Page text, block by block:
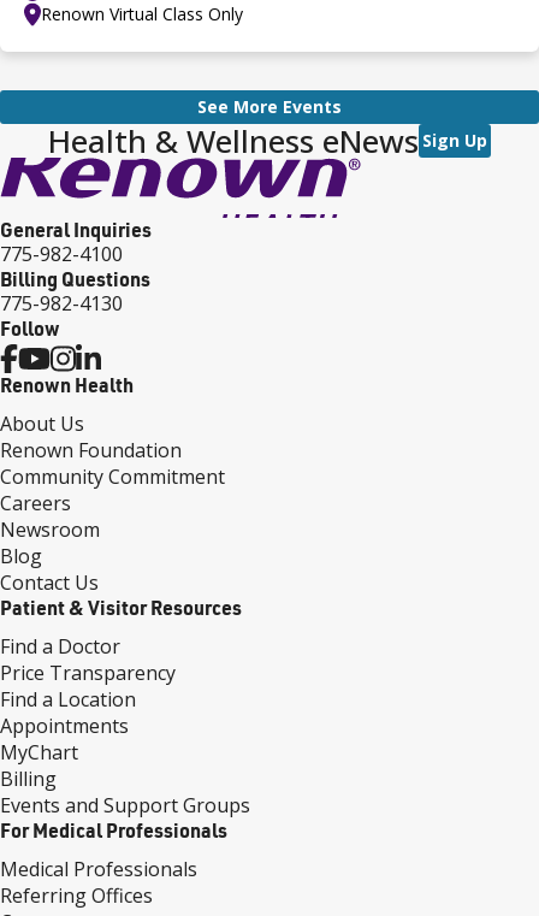
Renown Virtual Class Only
See More Events
Health & Wellness eNews Sign Up
General Inquiries
775-982-4100
Billing Questions
775-982-4130
Follow
Renown Health
About Us
Renown Foundation
Community Commitment
Careers
Newsroom
Blog
Contact Us
Patient & Visitor Resources
Find a Doctor
Price Transparency
Find a Location
Appointments
MyChart
Billing
Events and Support Groups
For Medical Professionals
Medical Professionals
Referring Offices